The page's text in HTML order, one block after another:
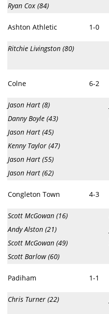
Ryan Cox (84)
Ashton Athletic 1-0
Ritchie Livingston (80)
Colne 6-2
Jason Hart (8)
Danny Boyle (43)
Jason Hart (45)
Kenny Taylor (47)
Jason Hart (55)
Jason Hart (62)
Congleton Town 4-3
Scott McGowan (16)
Andy Alston (21)
Scott McGowan (49)
Scott Barlow (60)
Padiham 1-1
Chris Turner (22)